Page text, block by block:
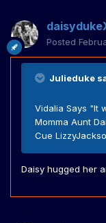
Posted
Julieduke
Vidalia Says "It
Momma Aunt
Cue
Daisy hugged her